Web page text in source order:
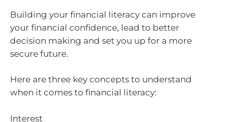
Building your financial literacy can improve
your financial confidence, lead to better
decision making and set you up for a more
secure future.
Here are three key concepts to understand
when it comes to financial literacy:
Interest